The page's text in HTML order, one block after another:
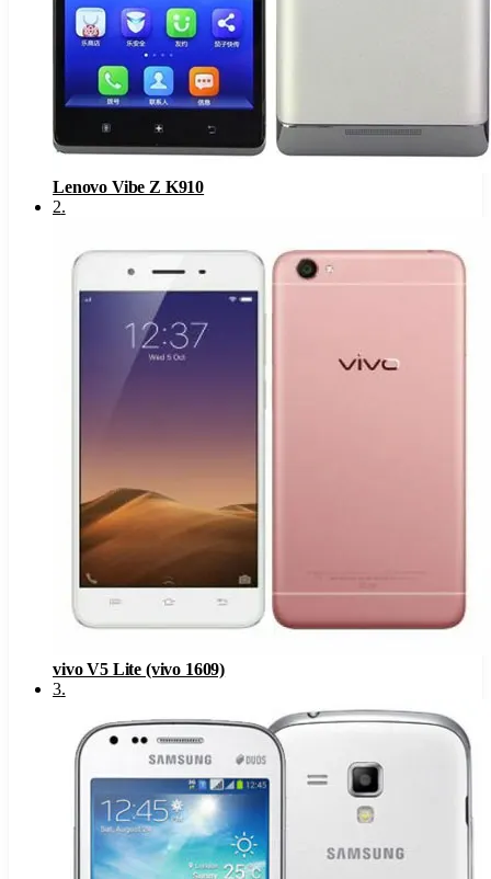
Lenovo Vibe Z K910
2.
vivo V5 Lite (vivo 1609)
3.